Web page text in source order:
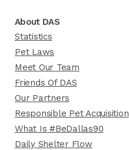
About DAS
Statistics
Pet Laws
Meet Our Team
Friends Of DAS
Our Partners
Responsible Pet Acquisition
What Is #BeDallas90
Daily Shelter Flow